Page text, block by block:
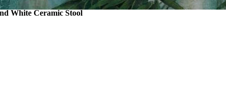
White Ceramic Stool